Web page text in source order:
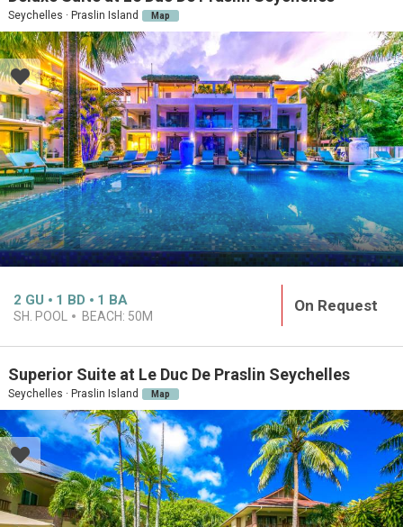
Seychelles · Praslin Island Map
2 GU 1 BD 1 BA
SH. POOL BEACH: 50M
On Request
Superior Suite at Le Duc De Praslin Seychelles
Seychelles · Praslin Island Map